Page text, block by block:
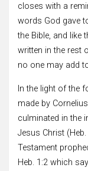
closes with a
words God gave
the Bible, and like
written in the rest
no one may add
In the light of the
made by
culminated in the
Jesus Christ
Testament
Heb. 1:2 which